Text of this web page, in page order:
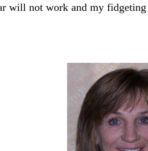
will not work and my